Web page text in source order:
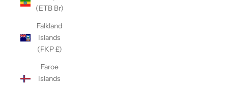
(ETB Br)
Falkland
Islands
(FKP £)
Faroe
Islands